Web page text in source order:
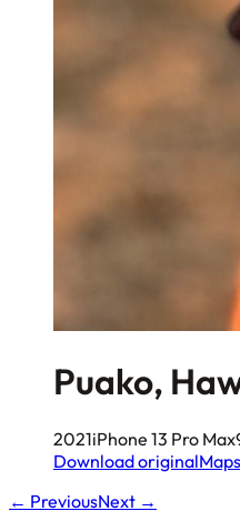
Puako,
2021iPhone 13 Pro Max
Download originalMaps
← PreviousNext →